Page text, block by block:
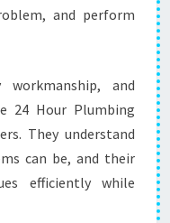
and perform
and
24 Hour Plumbing
They understand
can be, and their
efficiently while